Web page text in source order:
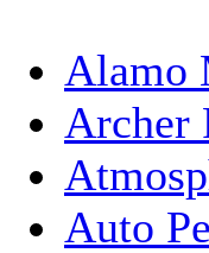
Alamo
Archer
Auto